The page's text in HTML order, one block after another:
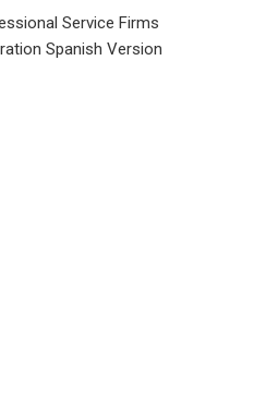
Service Firms
Spanish Version